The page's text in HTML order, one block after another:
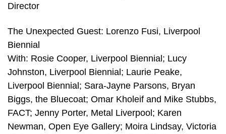
Director
The Unexpected Guest: Lorenzo Fusi, Liverpool
Biennial
With: Rosie Cooper, Liverpool Biennial; Lucy
Johnston, Liverpool Biennial; Laurie Peake,
Liverpool Biennial; Sara-Jayne Parsons, Bryan
Biggs, the Bluecoat; Omar Kholeif and Mike Stubbs,
FACT; Jenny Porter, Metal Liverpool; Karen
Newman, Open Eye Gallery; Moira Lindsay, Victoria